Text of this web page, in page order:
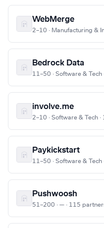
WebMerge
2–10 · Manufacturing &
Bedrock Data
11–50 · Software &
involve.me
2–10 · Software & Tech
Paykickstart
11–50 · Software &
Pushwoosh
51–200 · — · 115